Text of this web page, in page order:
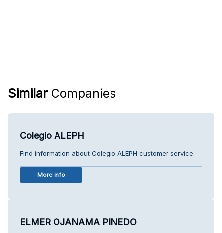
Similar Companies
Colegio ALEPH
Find information about Colegio ALEPH customer service.
More info
ELMER OJANAMA PINEDO